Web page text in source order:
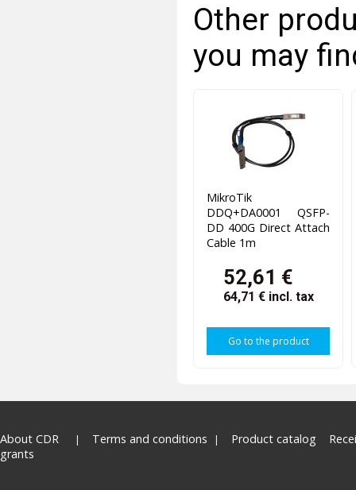
Other
you may
MikroTik
DDQ+DA0001 QSFP-
DD 400G Direct Attach
Cable 1m
52,61 €
64,71 € incl. tax
Go to the product
About CDR Terms and conditions Product catalog
grants